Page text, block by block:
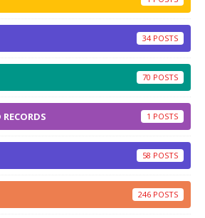
34
70
1
58
246